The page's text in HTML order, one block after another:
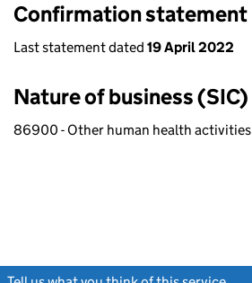
Confirmation statement
Last statement dated 19 April 2022
Nature of business (SIC)
86900 - Other human health activities